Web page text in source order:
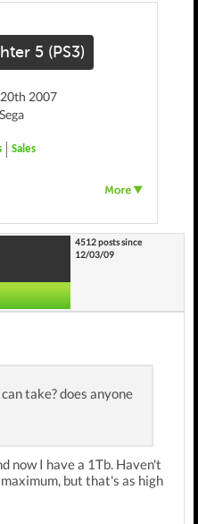
5 (PS3)
20th 2007
Sales
4512 posts since
12/03/09
take? does anyone
now I have a 1Tb. Haven't
but that's as high